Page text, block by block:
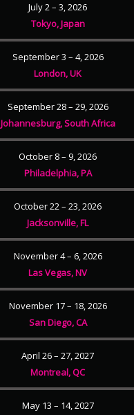
July 2 – 3, 2026
Tokyo, Japan
September 3 – 4, 2026
London, UK
September 28 – 29, 2026
Johannesburg, South Africa
October 8 – 9, 2026
Philadelphia, PA
October 22 – 23, 2026
Jacksonville, FL
November 4 – 6, 2026
Las Vegas, NV
November 17 – 18, 2026
San Diego, CA
April 26 – 27, 2027
Montreal, QC
May 13 – 14, 2027